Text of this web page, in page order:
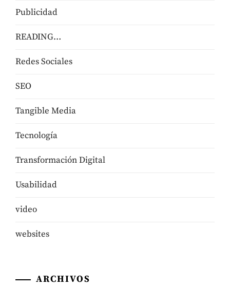
Publicidad
READING…
Redes Sociales
SEO
Tangible Media
Tecnologí­a
Transformación Digital
Usabilidad
video
websites
ARCHIVOS